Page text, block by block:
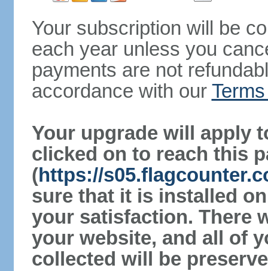
Your subscription will be
each year unless you
payments are not
accordance with our
Your upgrade will apply
clicked on to reach this
(https://
sure that it is installed
your satisfaction. There
your website, and all of
collected will be